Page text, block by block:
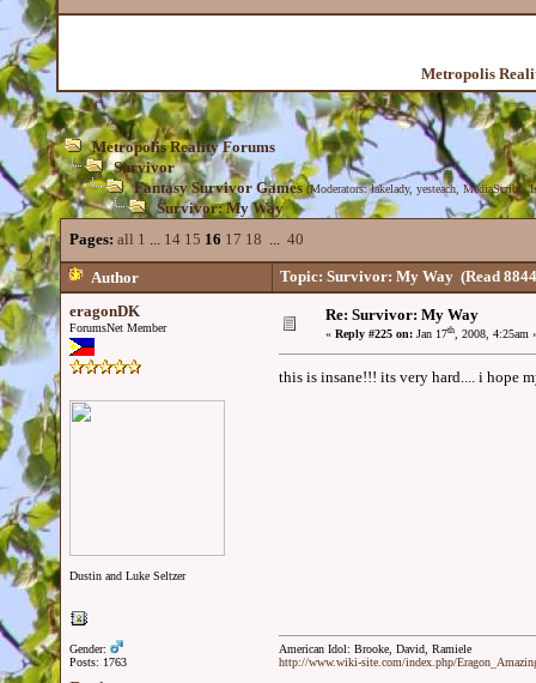
Metropolis
Metropolis Reality Forums
Survivor
Fantasy Survivor Games (Moderators:lakelady, yesteach MediaScribe,
Survivor: My Way
Pages: all 1 ... 14 15 16 17 18 ... 40
Author Topic: Survivor: My Way (Read
eragonDK
ForumsNet Member
Dustin and Luke Seltzer
Gender:
Posts: 1763
Re: Survivor: My Way
« Reply #225 on: Jan 17th, 2008, 4:25am
this is insane!!! its very hard.... i hope
American Idol: Brooke, David, Ramiele
http://www.wiki-site.com/index.php/